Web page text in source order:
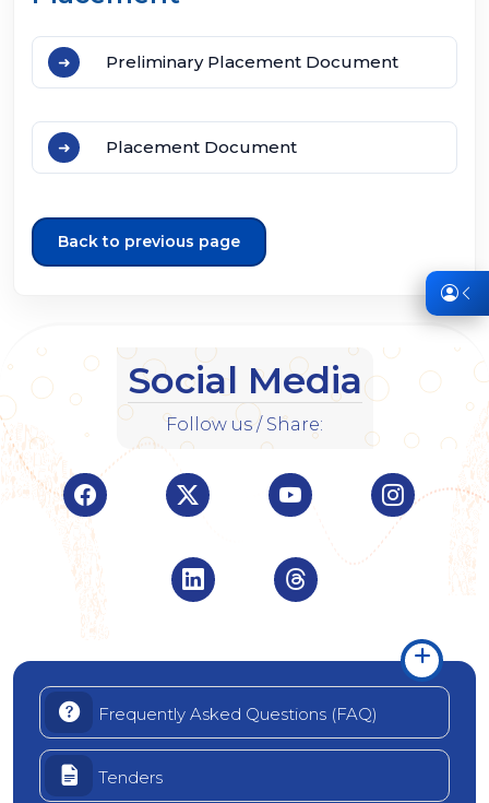
Preliminary Placement Document
Placement Document
Back to previous page
Social Media
Follow us / Share:
Visit Indian Overseas Bank Facebook page
Visit Indian Overseas Bank
Visit Indian Visit
Visit Indian Overseas Bank
Visit Indian
Frequently Asked Questions (FAQ)
Tenders